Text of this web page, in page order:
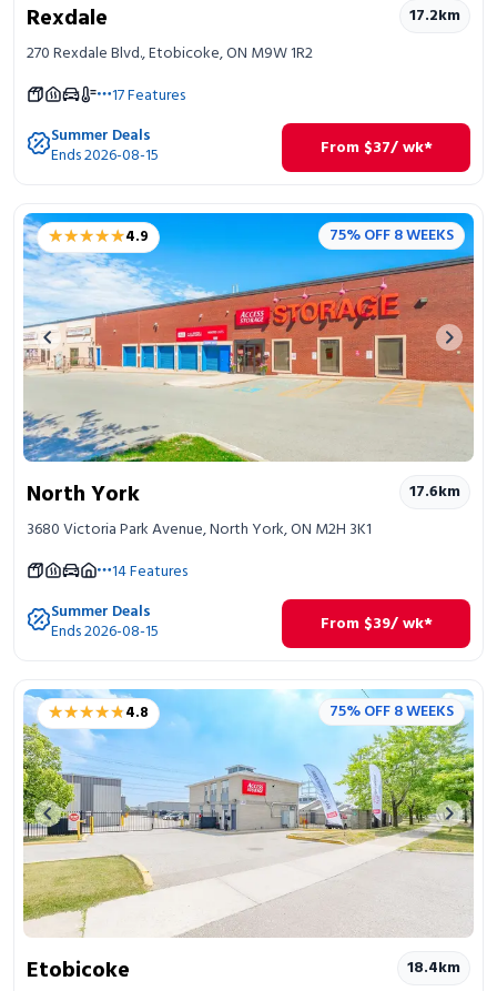
Rexdale 17.2km
270 Rexdale Blvd., Etobicoke, ON M9W 1R2
17Features
Summer Deals
Ends 2026-08-15 From $37/ wk*
★★★★★
★★★★★4.9 75% OFF 8 WEEKS
Previous image Next
North York 17.6km
3680 Victoria Park Avenue, North York, ON M2H 3K1
14Features
Summer Deals
Ends 2026-08-15 From $39/ wk*
★★★★★
★★★★★4.8 75% OFF 8 WEEKS
Previous image Next
Etobicoke 18.4km